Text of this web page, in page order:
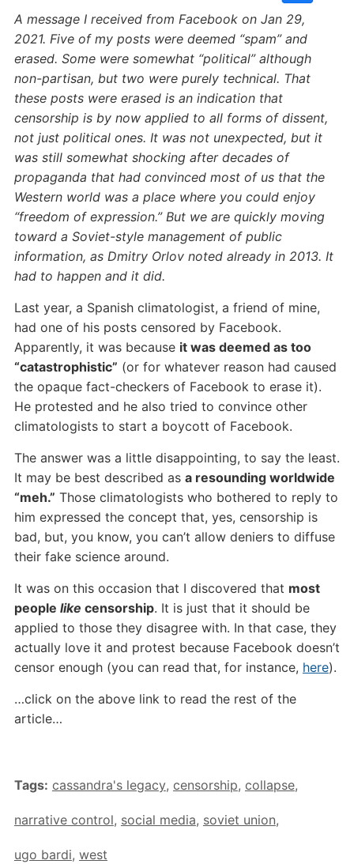
A message I received from Facebook on Jan 29,
2021. Five of my posts were deemed “spam” and
erased. Some were somewhat “political” although
non-partisan, but two were purely technical. That
these posts were erased is an indication that
censorship is by now applied to all forms of dissent,
not just political ones. It was not unexpected, but it
was still somewhat shocking after decades of
propaganda that had convinced most of us that the
Western world was a place where you could enjoy
“freedom of expression.” But we are quickly moving
toward a Soviet-style management of public
information, as Dmitry Orlov noted already in 2013. It
had to happen and it did.
Last year, a Spanish climatologist, a friend of mine,
had one of his posts censored by Facebook.
Apparently, it was because it was deemed as too
“catastrophistic” (or for whatever reason had caused
the opaque fact-checkers of Facebook to erase it).
He protested and he also tried to convince other
climatologists to start a boycott of Facebook.
The answer was a little disappointing, to say the least.
It may be best described as a resounding worldwide
“meh.” Those climatologists who bothered to reply to
him expressed the concept that, yes, censorship is
bad, but, you know, you can’t allow deniers to diffuse
their fake science around.
It was on this occasion that I discovered that most
people like censorship. It is just that it should be
applied to those they disagree with. In that case, they
actually love it and protest because Facebook doesn’t
censor enough (you can read that, for instance, here).
…click on the above link to read the rest of the
article…
Tags: cassandra's legacy, censorship, collapse,
narrative control, social media, soviet union,
ugo bardi, west